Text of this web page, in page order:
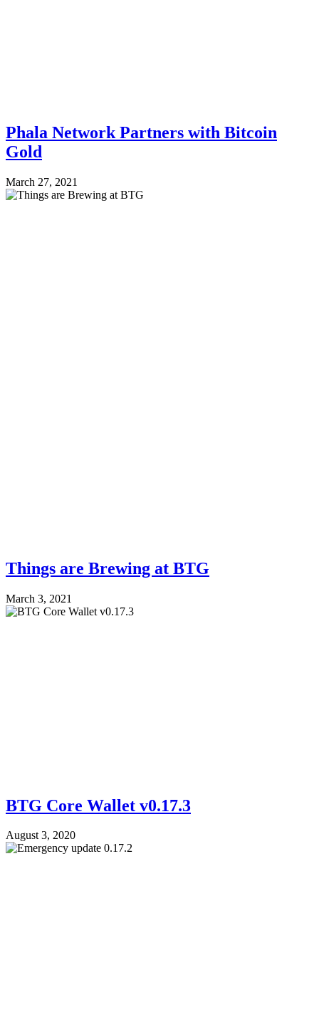
Phala Network Partners with Bitcoin
Gold
March 27, 2021
Things are Brewing at BTG
March 3, 2021
BTG Core Wallet v0.17.3
August 3, 2020